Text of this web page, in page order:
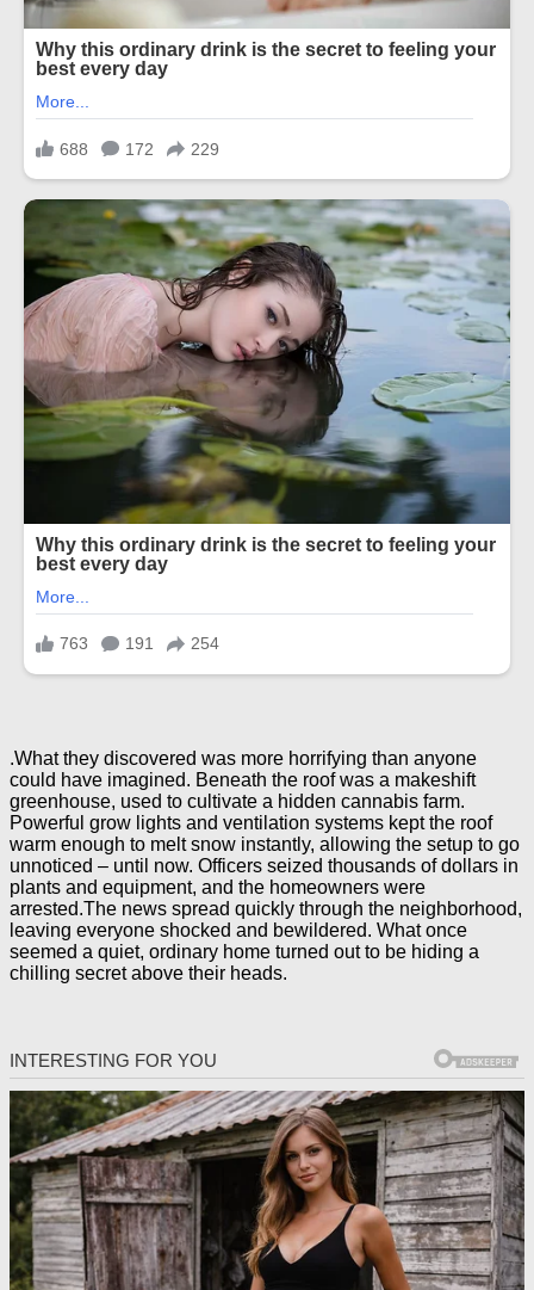
.What they discovered was more horrifying than anyone
could have imagined. Beneath the roof was a makeshift
greenhouse, used to cultivate a hidden cannabis farm.
Powerful grow lights and ventilation systems kept the roof
warm enough to melt snow instantly, allowing the setup to go
unnoticed – until now. Officers seized thousands of dollars in
plants and equipment, and the homeowners were
arrested.The news spread quickly through the neighborhood,
leaving everyone shocked and bewildered. What once
seemed a quiet, ordinary home turned out to be hiding a
chilling secret above their heads.